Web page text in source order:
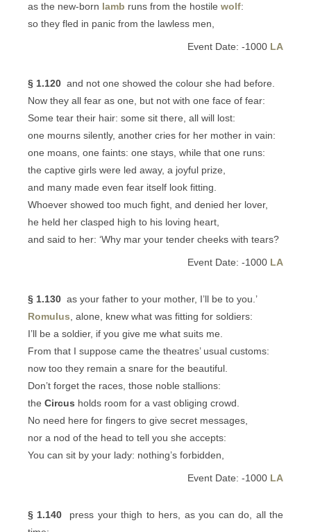
as the new-born lamb runs from the hostile wolf:
so they fled in panic from the lawless men,
Event Date: -1000 LA
§ 1.120 and not one showed the colour she had before.
Now they all fear as one, but not with one face of fear:
Some tear their hair: some sit there, all will lost:
one mourns silently, another cries for her mother in vain:
one moans, one faints: one stays, while that one runs:
the captive girls were led away, a joyful prize,
and many made even fear itself look fitting.
Whoever showed too much fight, and denied her lover,
he held her clasped high to his loving heart,
and said to her: ‘Why mar your tender cheeks with tears?
Event Date: -1000 LA
§ 1.130 as your father to your mother, I’ll be to you.’
Romulus , alone, knew what was fitting for soldiers:
I’ll be a soldier, if you give me what suits me.
From that I suppose came the theatres’ usual customs:
now too they remain a snare for the beautiful.
Don’t forget the races, those noble stallions:
the Circus holds room for a vast obliging crowd.
No need here for fingers to give secret messages,
nor a nod of the head to tell you she accepts:
You can sit by your lady: nothing’s forbidden,
Event Date: -1000 LA
§ 1.140 press your thigh to hers, as you can do, all the